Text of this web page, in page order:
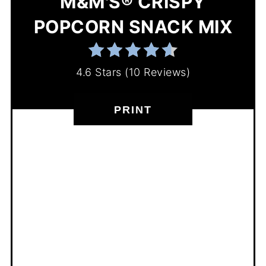
POPCORN SNACK MIX
4.6 Stars (10 Reviews)
PRINT